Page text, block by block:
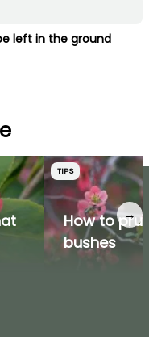
left in the ground
TIPS
How to
bushes
→